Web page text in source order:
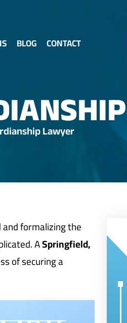
BLOG CONTACT
Lawyer
formalizing the
ASpringfield,
of securing a